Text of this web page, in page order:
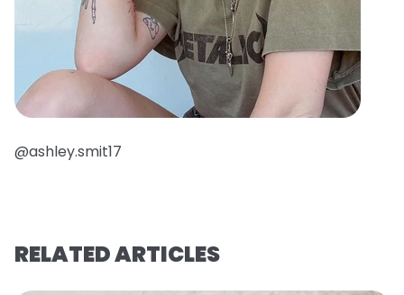
@ashley.smit17
RELATED ARTICLES